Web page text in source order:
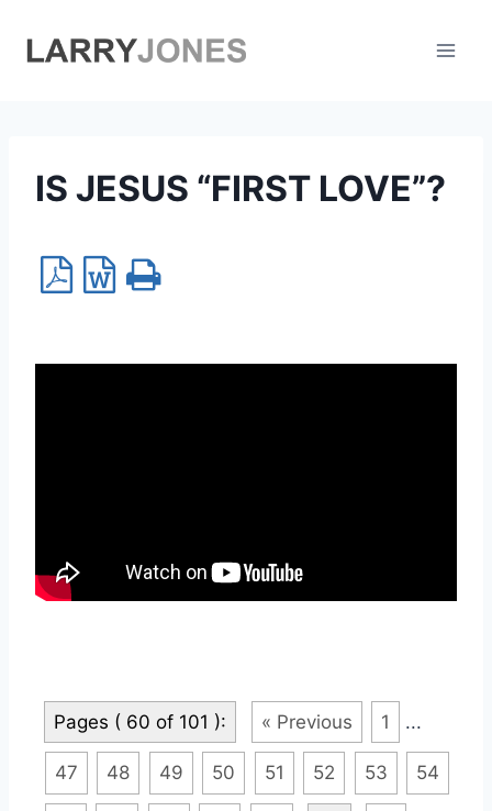
IS JESUS “FIRST LOVE”?
Pages ( 60 of 101 ): « Previous 1 ...
47 48 49 50 51 52 53 54